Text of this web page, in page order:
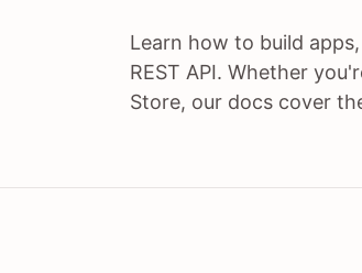
Learn how to build
REST API. Whether
Store, our docs cover